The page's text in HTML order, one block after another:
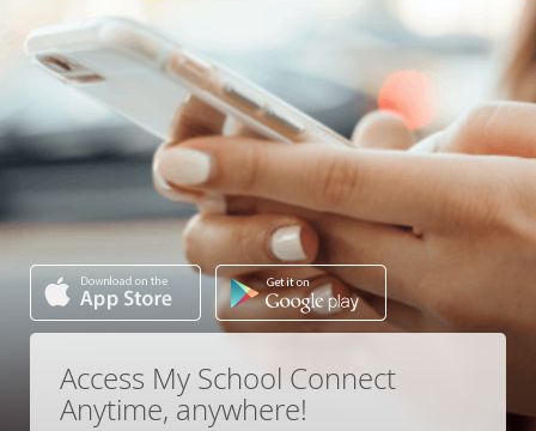
Access My School Connect
Anytime, anywhere!